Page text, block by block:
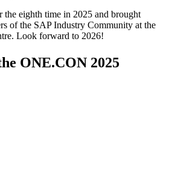
eighth time in 2025 and brought
of the SAP Industry Community at the
Look forward to 2026!
ONE.CON 2025